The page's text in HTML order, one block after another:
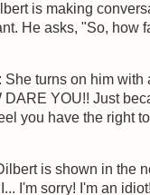
is making
He asks, "So, how
She turns on him with
DARE YOU!! Just
you have the right
is shown in the
I'm sorry! I'm an